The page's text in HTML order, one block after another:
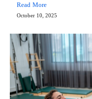
Read More
October 10, 2025